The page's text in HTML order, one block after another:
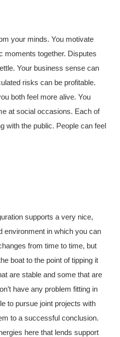
your minds. You motivate
moments together. Disputes
Your business sense can
risks can be profitable.
both feel more alive. You
at social occasions. Each of
with the public. People can feel
supports a very nice,
environment in which you can
from time to time, but
boat to the point of tipping it
are stable and some that are
have any problem fitting in
to pursue joint projects with
to a successful conclusion.
here that lends support